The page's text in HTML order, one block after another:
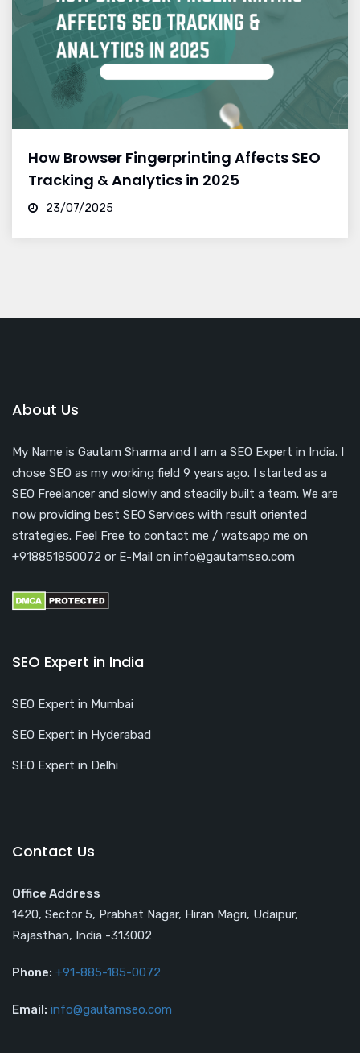
How Browser Fingerprinting Affects SEO
Tracking & Analytics in 2025
23/07/2025
About Us
My Name is Gautam Sharma and I am a SEO Expert in India. I
chose SEO as my working field 9 years ago. I started as a
SEO Freelancer and slowly and steadily built a team. We are
now providing best SEO Services with result oriented
strategies. Feel Free to contact me / watsapp me on
+918851850072 or E-Mail on info@gautamseo.com
SEO Expert in India
SEO Expert in Mumbai
SEO Expert in Hyderabad
SEO Expert in Delhi
Contact Us
Office Address
1420, Sector 5, Prabhat Nagar, Hiran Magri, Udaipur,
Rajasthan, India -313002
Phone: +91-885-185-0072
Email: info@gautamseo.com